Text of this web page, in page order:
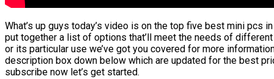
What’s up guys today’s video is on the top five best mini pcs
put together a list of options that’ll meet the needs of
or its particular use we’ve got you covered for more
description box down below which are updated for the best
subscribe now let’s get started.